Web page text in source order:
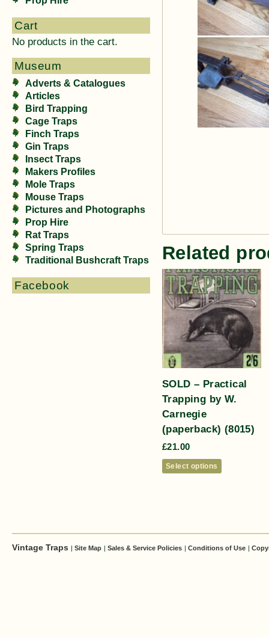
Cart
No products in the cart.
Museum
Adverts & Catalogues
Articles
Bird Trapping
Cage Traps
Finch Traps
Gin Traps
Insect Traps
Makers Profiles
Mole Traps
Mouse Traps
Pictures and Photographs
Prop Hire
Rat Traps
Spring Traps
Traditional Bushcraft Traps
Facebook
Related
SOLD – Practical
Trapping by W.
Carnegie
(paperback) (8015)
£21.00
Select options
Vintage Traps Site Map Sales & Service Policies Conditions of Use